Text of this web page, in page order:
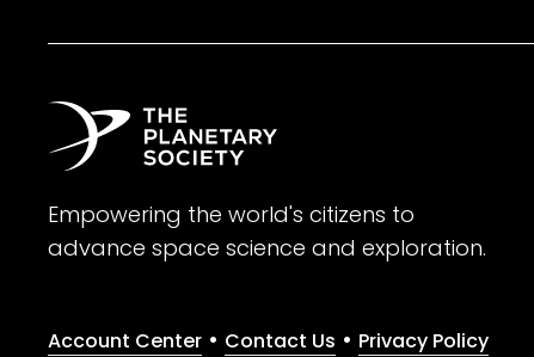
Empowering the world's citizens to
advance space science and exploration.
Account Center • Contact Us • Privacy Policy